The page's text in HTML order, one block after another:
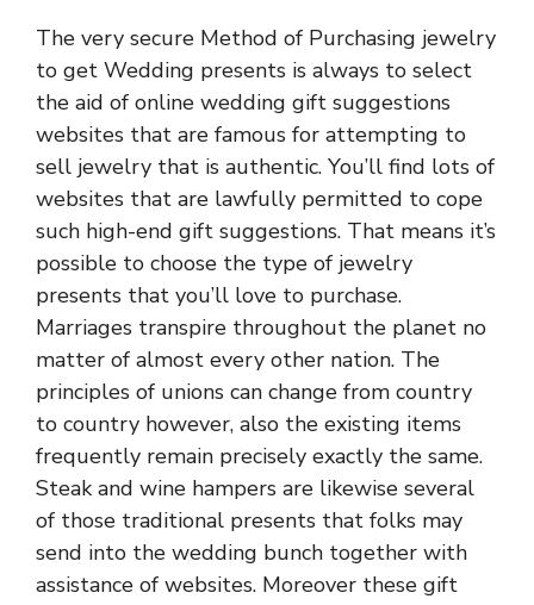
The very secure Method of Purchasing jewelry
to get Wedding presents is always to select
the aid of online wedding gift suggestions
websites that are famous for attempting to
sell jewelry that is authentic. You’ll find lots of
websites that are lawfully permitted to cope
such high-end gift suggestions. That means it’s
possible to choose the type of jewelry
presents that you’ll love to purchase.
Marriages transpire throughout the planet no
matter of almost every other nation. The
principles of unions can change from country
to country however, also the existing items
frequently remain precisely exactly the same.
Steak and wine hampers are likewise several
of those traditional presents that folks may
send into the wedding bunch together with
assistance of websites. Moreover these gift